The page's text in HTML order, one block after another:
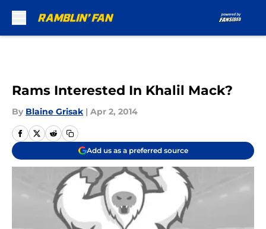
Rams Interested In Khalil Mack?
By Blaine Grisak | Apr 2, 2014
Add us as a preferred source